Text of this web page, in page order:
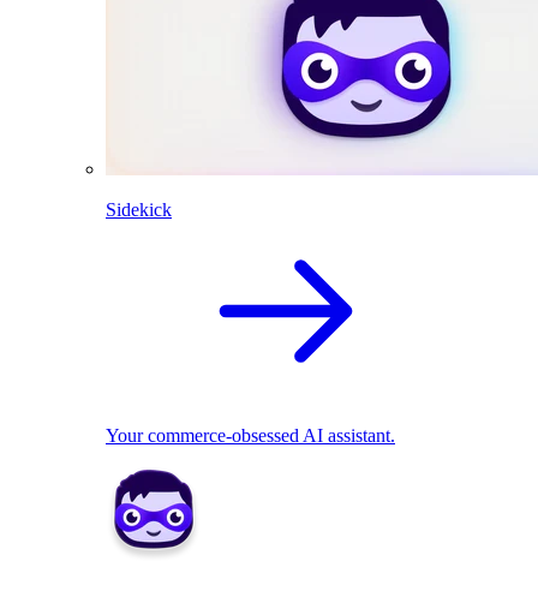
Sidekick
Your commerce-obsessed AI assistant.